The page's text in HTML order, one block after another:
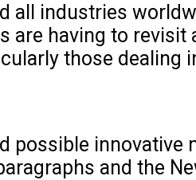
all industries
are having to
those
possible
and the